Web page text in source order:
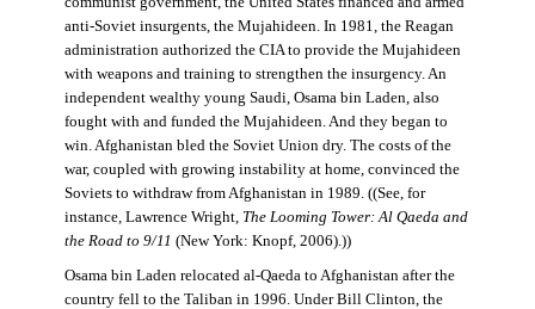
anti-Soviet insurgents, the Mujahideen. In 1981, the Reagan
administration authorized the CIA to provide the Mujahideen
with weapons and training to strengthen the insurgency. An
independent wealthy young Saudi, Osama bin Laden, also
fought with and funded the Mujahideen. And they began to
win. Afghanistan bled the Soviet Union dry. The costs of the
war, coupled with growing instability at home, convinced the
Soviets to withdraw from Afghanistan in 1989. ((See, for
instance, Lawrence Wright, The Looming Tower: Al Qaeda and
the Road to 9/11 (New York: Knopf, 2006).))
Osama bin Laden relocated al-Qaeda to Afghanistan after the
country fell to the Taliban in 1996. Under Bill Clinton, the